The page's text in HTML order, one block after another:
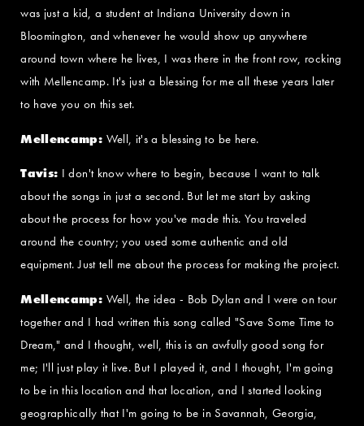
was just a kid, a student at Indiana University down in
Bloomington, and whenever he would show up anywhere
around town where he lives, I was there in the front row, rocking
with Mellencamp. It's just a blessing for me all these years later
to have you on this set.
Mellencamp: Well, it's a blessing to be here.
Tavis: I don't know where to begin, because I want to talk
about the songs in just a second. But let me start by asking
about the process for how you've made this. You traveled
around the country; you used some authentic and old
equipment. Just tell me about the process for making the project.
Mellencamp: Well, the idea - Bob Dylan and I were on tour
together and I had written this song called "Save Some Time to
Dream," and I thought, well, this is an awfully good song for
me; I'll just play it live. But I played it, and I thought, I'm going
to be in this location and that location, and I started looking
geographically that I'm going to be in Savannah, Georgia,